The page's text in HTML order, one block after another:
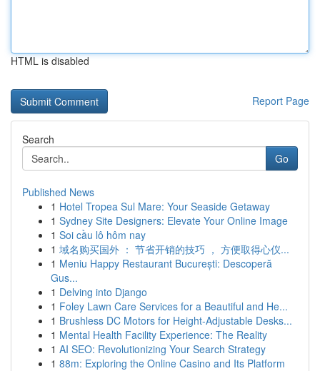
HTML is disabled
Report Page
Search
Go
Published News
1 Hotel Tropea Sul Mare: Your Seaside Getaway
1 Sydney Site Designers: Elevate Your Online Image
1 Soi cầu lô hôm nay
1 域名购买国外 ： 节省开销的技巧 ， 方便取得心仪...
1 Meniu Happy Restaurant București: Descoperă
Gus...
1 Delving into Django
1 Foley Lawn Care Services for a Beautiful and He...
1 Brushless DC Motors for Height-Adjustable Desks...
1 Mental Health Facility Experience: The Reality
1 AI SEO: Revolutionizing Your Search Strategy
1 88m: Exploring the Online Casino and Its Platform